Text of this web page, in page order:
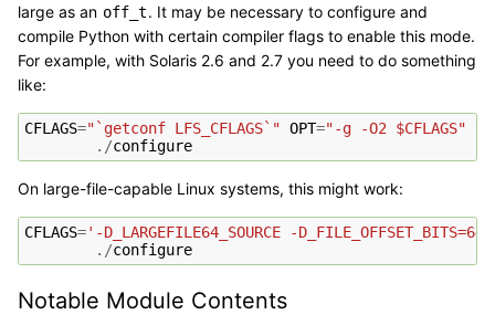
large as an off_t. It may be necessary to configure and
compile Python with certain compiler flags to enable this mode.
For example, with Solaris 2.6 and 2.7 you need to do something
like:
CFLAGS="`getconf LFS_CFLAGS`" OPT="-g -O2 $CFLAGS" \
./configure
On large-file-capable Linux systems, this might work:
CFLAGS='-D_LARGEFILE64_SOURCE -D_FILE_OFFSET_BITS=64'
./configure
Notable Module Contents